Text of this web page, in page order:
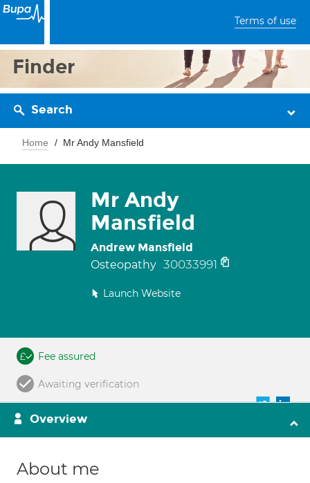
Terms of use
Finder
Search
Home Mr Andy Mansfield
Mr Andy
Mansfield
Andrew Mansfield
Osteopathy 30033991
Launch Website
Fee assured
Awaiting verification
Overview
About me